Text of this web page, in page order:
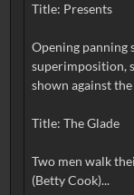
Title: Presents
Opening panning
superimposition,
shown against
Title: The Glade
Two men walk
(Betty Cook)...